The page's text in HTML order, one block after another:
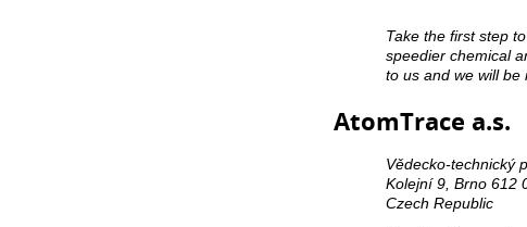
Take the first step
speedier chemical
to us and we will be
AtomTrace a.s.
Vědecko-technický
Kolejní 9, Brno 612
Czech Republic